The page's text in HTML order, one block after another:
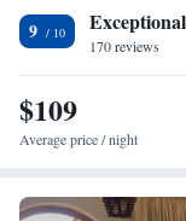
the location with a
Ola a preferred choice
9 Exceptional
170 reviews
$109
Average price / night